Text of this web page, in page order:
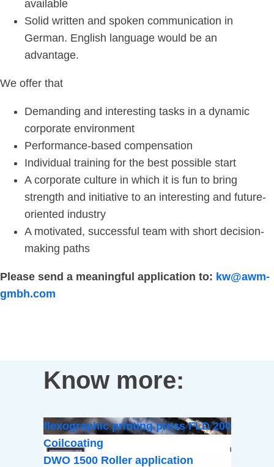
available
Solid written and spoken communication in
German. English language would be an
advantage.
We offer that
Demanding and interesting tasks in a dynamic
corporate environment
Performance-based compensation
Individual training for the best possible start
A corporate culture in which it is fun to bring
strength and initiative to an interesting and future-
oriented industry
A motivated, successful team with short decision-
making paths
Please send a meaningful application to: kw@awm-
gmbh.com
Know more:
flexographic printing press FLD 200
Coilcoating
DWO 1500 Roller application